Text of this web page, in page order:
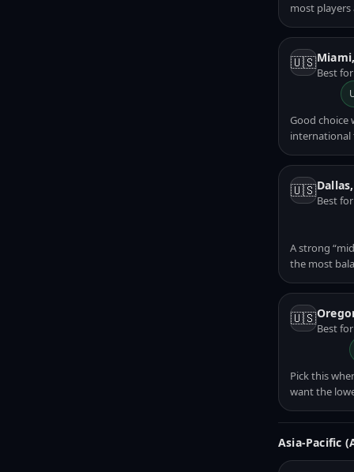
most players
🇺🇸
Best
Good choice
international
🇺🇸
Best
A strong
the most
🇺🇸
Best
Pick this
want the
Asia-Pacific